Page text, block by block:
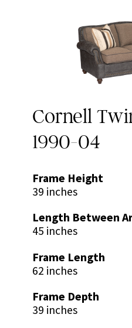
Cornell
1990-04
Frame Height
39 inches
Length Between
45 inches
Frame Length
62 inches
Frame Depth
39 inches